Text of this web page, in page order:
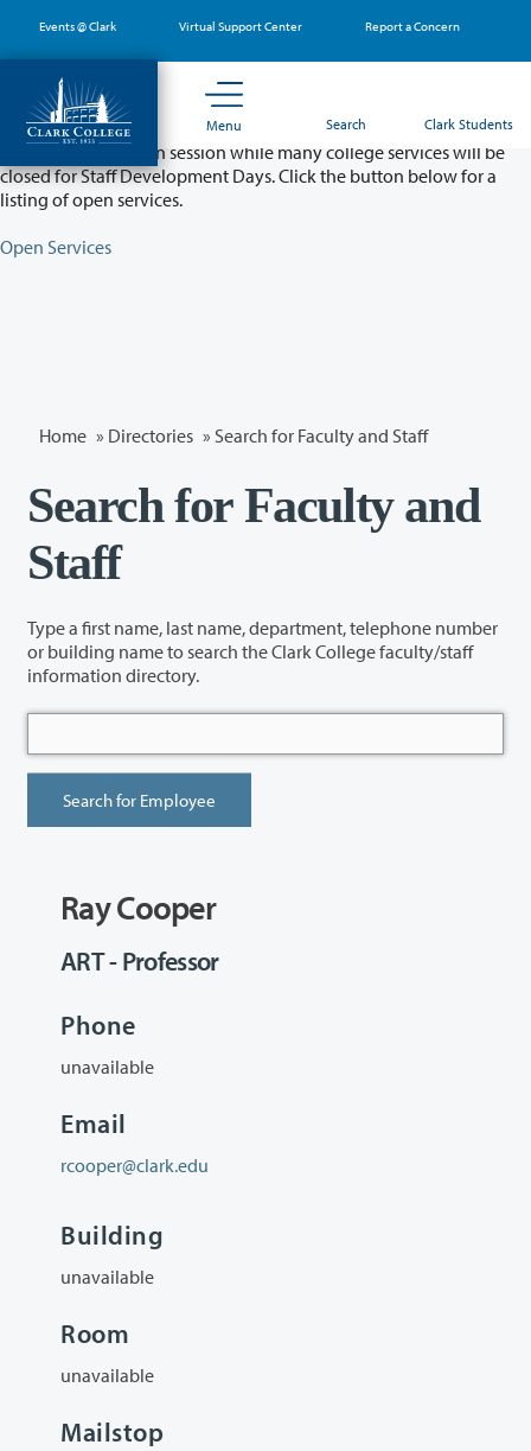
main
content
Events @ Clark Virtual Support Center Report a Concern
Menu Search Clark Students
Partial College Closure - August 11 & 12
Classes will remain in session while many college services will be
closed for Staff Development Days. Click the button below for a
listing of open services.
Open Services
Home » Directories » Search for Faculty and Staff
Search for Faculty and
Staff
Type a first name, last name, department, telephone number
or building name to search the Clark College faculty/staff
information directory.
Ray Cooper
ART - Professor
Phone
unavailable
Email
rcooper@clark.edu
Building
unavailable
Room
unavailable
Mailstop